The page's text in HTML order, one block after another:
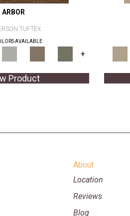
ARBOR
TUFTEX
AVAILABLE
+
Product
About
Location
Reviews
Blog